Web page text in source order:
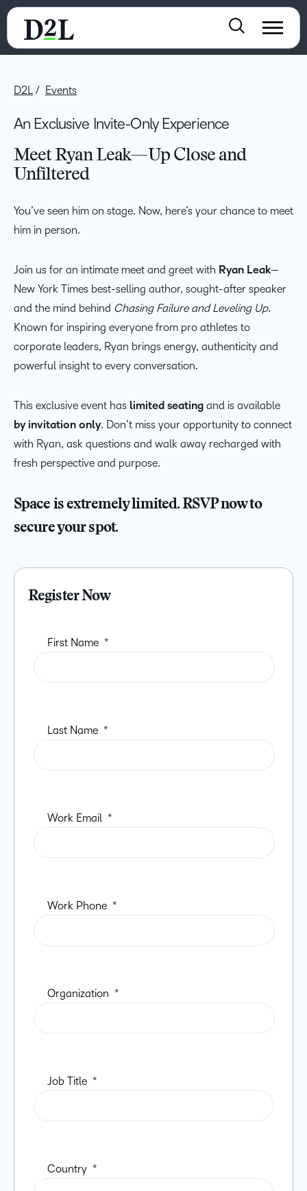
D2L Events
An Exclusive Invite-Only Experience
Meet Ryan Leak—Up Close and
Unfiltered
You’ve seen him on stage. Now, here’s your chance to meet
him in person.
Join us for an intimate meet and greet with Ryan Leak—
New York Times best-selling author, sought-after speaker
and the mind behind Chasing Failure and Leveling Up.
Known for inspiring everyone from pro athletes to
corporate leaders, Ryan brings energy, authenticity and
powerful insight to every conversation.
This exclusive event has limited seating and is available
by invitation only. Don’t miss your opportunity to connect
with Ryan, ask questions and walk away recharged with
fresh perspective and purpose.
Space is extremely limited. RSVP now to
secure your spot.
Register Now